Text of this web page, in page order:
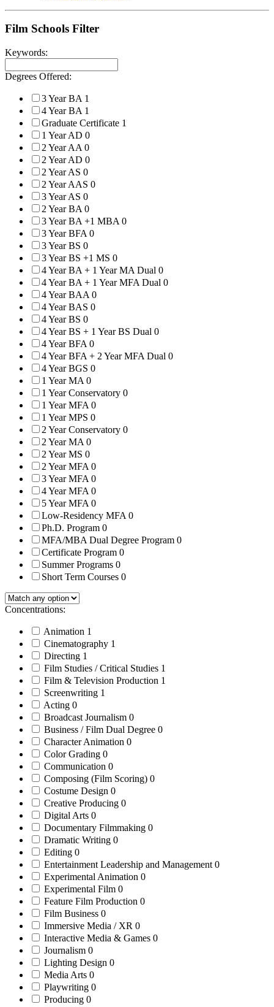
Film Schools Filter
Keywords:
Degrees Offered:
3 Year BA 1
4 Year BA 1
Graduate Certificate 1
1 Year AD 0
2 Year AA 0
2 Year AD 0
2 Year AS 0
2 Year AAS 0
3 Year AS 0
2 Year BA 0
3 Year BA +1 MBA 0
3 Year BFA 0
3 Year BS 0
3 Year BS +1 MS 0
4 Year BA + 1 Year MA Dual 0
4 Year BA + 1 Year MFA Dual 0
4 Year BAA 0
4 Year BAS 0
4 Year BS 0
4 Year BS + 1 Year BS Dual 0
4 Year BFA 0
4 Year BFA + 2 Year MFA Dual 0
4 Year BGS 0
1 Year MA 0
1 Year Conservatory 0
1 Year MFA 0
1 Year MPS 0
2 Year Conservatory 0
2 Year MA 0
2 Year MS 0
2 Year MFA 0
3 Year MFA 0
4 Year MFA 0
5 Year MFA 0
Low-Residency MFA 0
Ph.D. Program 0
MFA/MBA Dual Degree Program 0
Certificate Program 0
Summer Programs 0
Short Term Courses 0
Concentrations:
Animation 1
Cinematography 1
Directing 1
Film Studies / Critical Studies 1
Film & Television Production 1
Screenwriting 1
Acting 0
Broadcast Journalism 0
Business / Film Dual Degree 0
Character Animation 0
Color Grading 0
Communication 0
Composing (Film Scoring) 0
Costume Design 0
Creative Producing 0
Digital Arts 0
Documentary Filmmaking 0
Dramatic Writing 0
Editing 0
Entertainment Leadership and Management 0
Experimental Animation 0
Experimental Film 0
Feature Film Production 0
Film Business 0
Immersive Media / XR 0
Interactive Media & Games 0
Journalism 0
Lighting Design 0
Media Arts 0
Playwriting 0
Producing 0